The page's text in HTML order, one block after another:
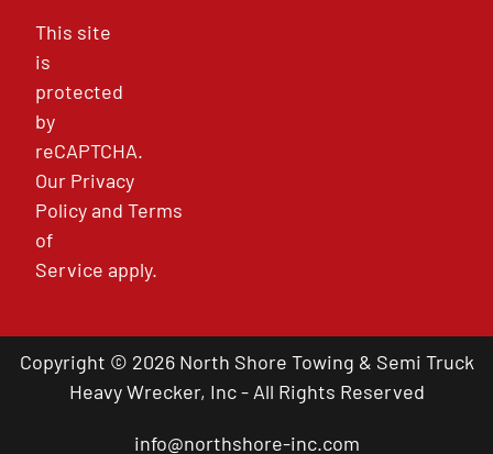
This site
is
protected
by
reCAPTCHA.
Our Privacy
PolicyandTerms
of
Service apply.
Copyright © 2026 North Shore Towing & Semi Truck
Heavy Wrecker, Inc - All Rights Reserved
info@northshore-inc.com